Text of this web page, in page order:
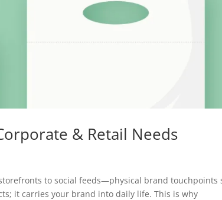
& Retail Needs
to social feeds—physical brand touchpoints
it carries your brand into daily life. This is why